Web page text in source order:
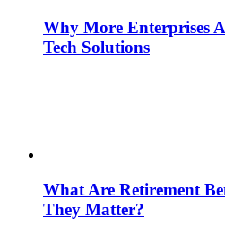
Why More Enterprises
Tech Solutions
What Are Retirement
They Matter?